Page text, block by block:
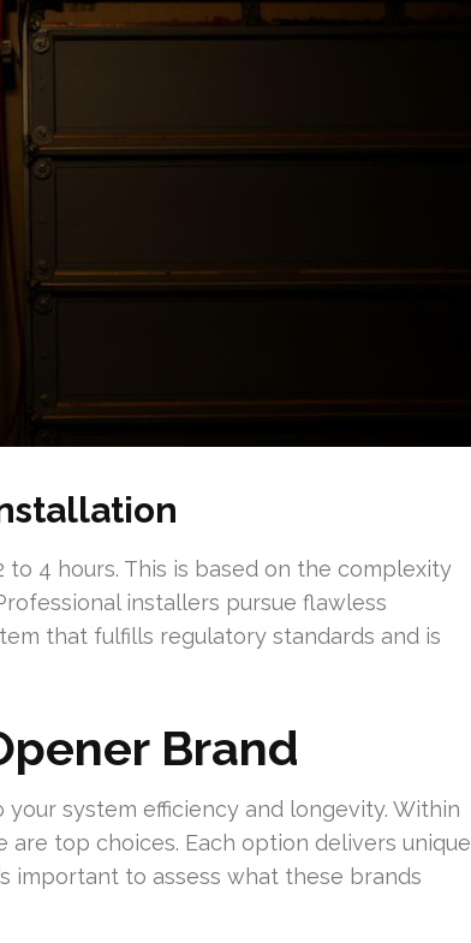
4 hours. This is based on the complexity
installers pursue flawless
that fulfills regulatory standards and is
Brand
system efficiency and longevity. Within
are top choices. Each option delivers unique
important to assess what these brands